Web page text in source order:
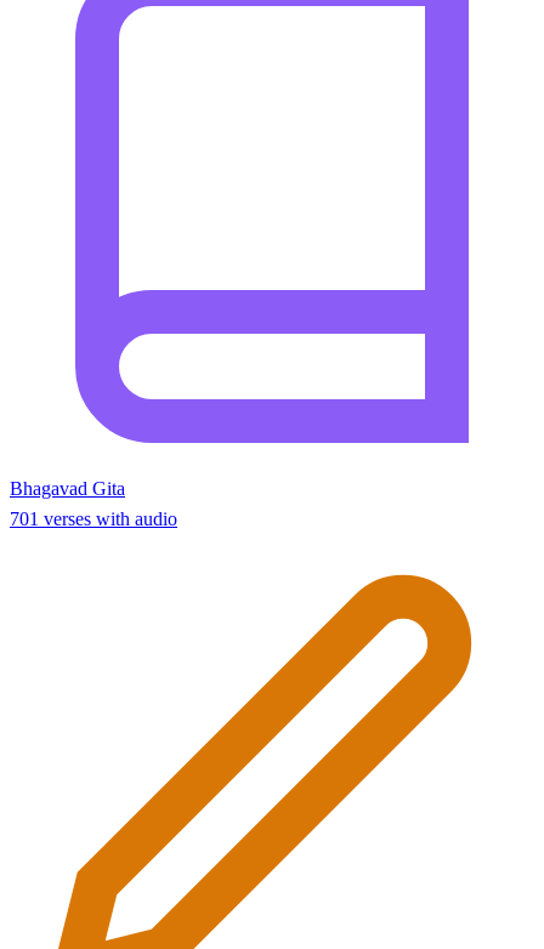
Bhagavad Gita
701 verses with audio